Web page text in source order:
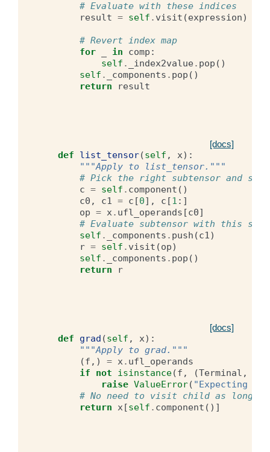
# Evaluate with these indices
result = self . visit (expression)
# Revert index map
for
in comp :
self . _index2value. pop ()
self . _components . pop ()
return
result
[docs]
def list_tensor(self , x):
"""Apply to list_tensor."""
# Pick the right subtensor and
c = self . component ()
c0 , c1 = c [0], c [1 :]
op = x. ufl_operands [c0]
# Evaluate subtensor with this
self . _components . push (c1)
r = self . visit (op)
self . _components . pop ()
return
r
[docs]
def grad (self , x):
"""Apply to grad."""
(f ,) = x. ufl_operands
if
not isinstance(f , (Terminal ,
raise ValueError( "Expecting
# No need to visit child as long
return x[self . component ()]